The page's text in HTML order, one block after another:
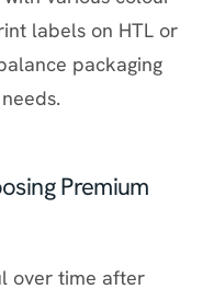
labels on HTL or
packaging
Premium
over time after